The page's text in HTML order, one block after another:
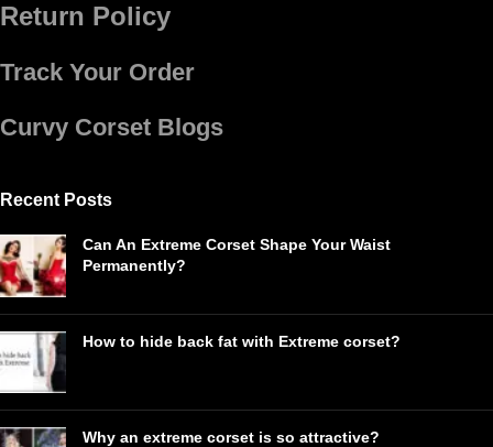
Return Policy
Track Your Order
Curvy Corset Blogs
Recent Posts
Can An Extreme Corset Shape Your Waist
Permanently?
How to hide back fat with Extreme corset?
Why an extreme corset is so attractive?